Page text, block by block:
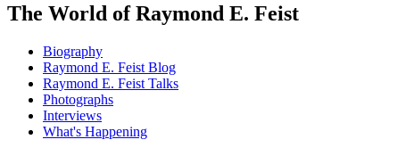
The World of Raymond E. Feist
Biography
Raymond E. Feist Blog
Raymond E. Feist Talks
Photographs
Interviews
What's Happening